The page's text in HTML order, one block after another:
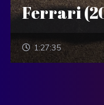
Ferrari
1:27:35